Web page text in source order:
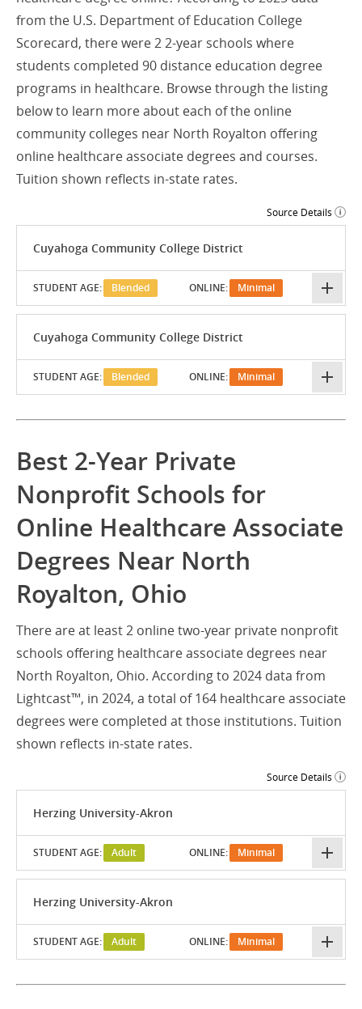
from the U.S. Department of Education College
Scorecard, there were 2 2-year schools where
students completed 90 distance education degree
programs in healthcare. Browse through the listing
below to learn more about each of the online
community colleges near North Royalton offering
online healthcare associate degrees and courses.
Tuition shown reflects in-state rates.
Source Details
Cuyahoga Community College District
STUDENT AGE: Blended ONLINE: Minimal
Cuyahoga Community College District
STUDENT AGE: Blended ONLINE: Minimal
Best 2-Year Private
Nonprofit Schools for
Online Healthcare Associate
Degrees Near North
Royalton, Ohio
There are at least 2 online two-year private nonprofit
schools offering healthcare associate degrees near
North Royalton, Ohio. According to 2024 data from
Lightcast™, in 2024, a total of 164 healthcare associate
degrees were completed at those institutions. Tuition
shown reflects in-state rates.
Source Details
Herzing University-Akron
STUDENT AGE: Adult ONLINE: Minimal
Herzing University-Akron
STUDENT AGE: Adult ONLINE: Minimal